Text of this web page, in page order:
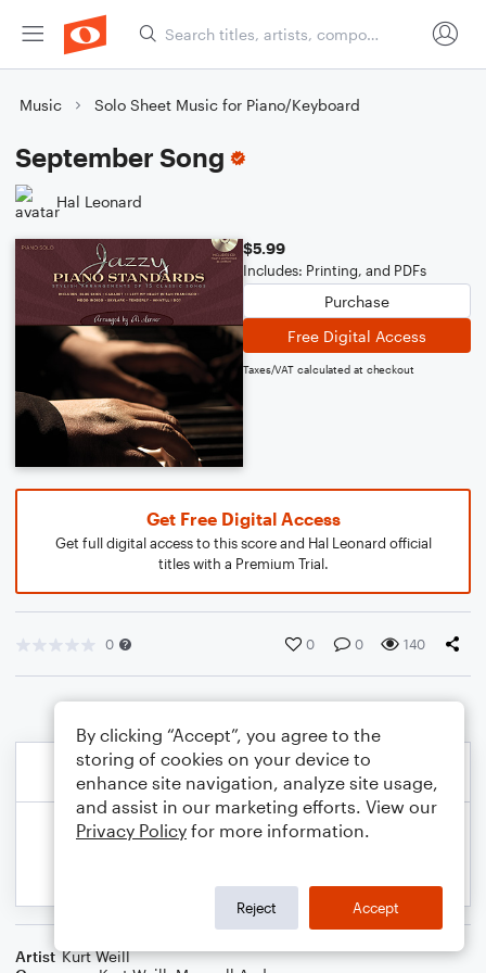
Music Solo Sheet Music for Piano/Keyboard
September Song
Hal Leonard
$5.99
Includes: Printing, and PDFs
Purchase
Free Digital Access
Taxes/VAT calculated at checkout
Get Free Digital Access
Get full digital access to this score and Hal Leonard official
titles with a Premium Trial.
0 0 0 140
Artist Kurt Weill
By clicking “Accept”, you agree to the
storing of cookies on your device to
enhance site navigation, analyze site usage,
and assist in our marketing efforts. View our
Privacy Policy for more information.
Reject Accept